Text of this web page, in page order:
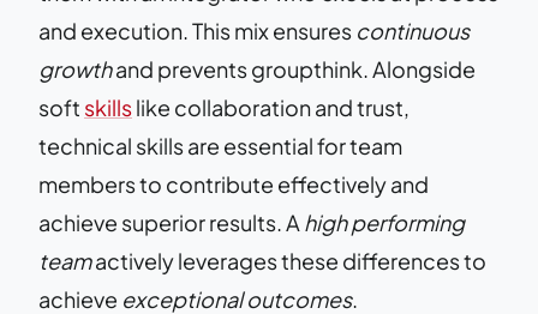
and execution. This mix ensures continuous
growthand prevents groupthink. Alongside
soft skillslike collaboration and trust,
technical skills are essential for team
members to contribute effectively and
achieve superior results. A high performing
teamactively leverages these differences to
achieve exceptional outcomes.